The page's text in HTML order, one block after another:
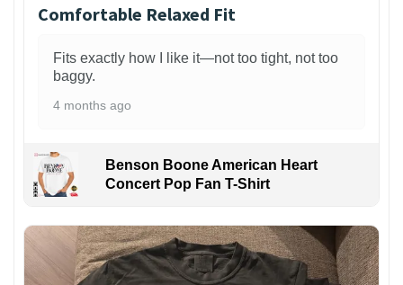
Comfortable Relaxed Fit
Fits exactly how I like it—not too tight, not too
baggy.
4 months ago
Benson Boone American Heart
Concert Pop Fan T-Shirt